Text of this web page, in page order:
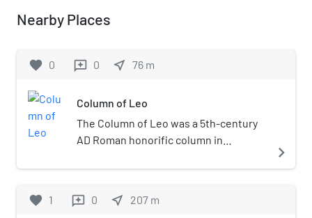
Nearby Places
favorite 0 reviews 0 near_me 76 m
Column of Leo
The Column of Leo was a 5th-century
AD Roman honorific column in
Augustus of the East from 7 February
stood in the Forum of Leo, known also
navigate_next
favorite 1 reviews 0 near_me 207 m